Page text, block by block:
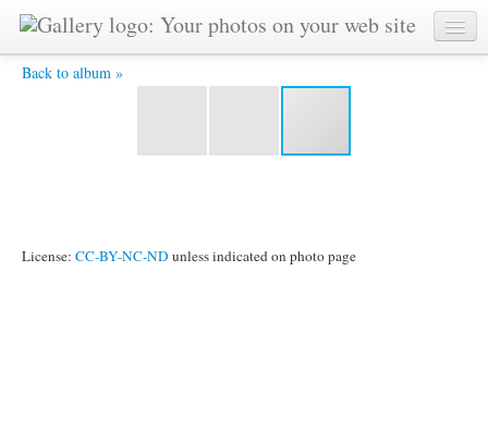
Back to album »
DSC_4142 -
License: CC-BY-NC-ND unless indicated on photo page